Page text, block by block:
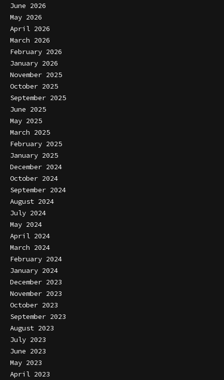
June 2026
May 2026
April 2026
March 2026
February 2026
January 2026
November 2025
October 2025
September 2025
June 2025
May 2025
March 2025
February 2025
January 2025
December 2024
October 2024
September 2024
August 2024
July 2024
May 2024
April 2024
March 2024
February 2024
January 2024
December 2023
November 2023
October 2023
September 2023
August 2023
July 2023
June 2023
May 2023
April 2023